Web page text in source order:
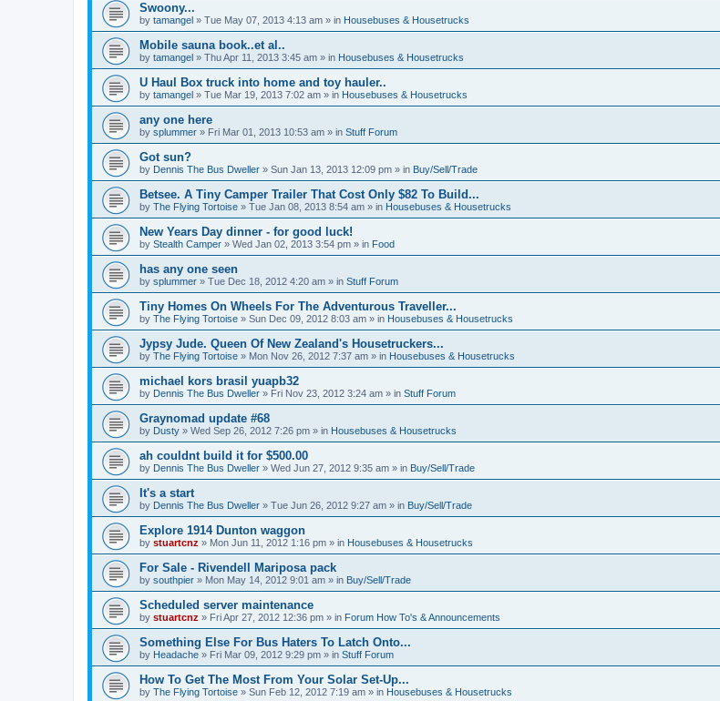
Swoony...
by tamangel » Tue May 07, 2013 4:13 am » in Housebuses & Housetrucks
Mobile sauna book..et al..
by tamangel » Thu Apr 11, 2013 3:45 am » in Housebuses & Housetrucks
U Haul Box truck into home and toy hauler..
by tamangel » Tue Mar 19, 2013 7:02 am » in Housebuses & Housetrucks
any one here
by splummer » Fri Mar 01, 2013 10:53 am » in Stuff Forum
Got sun?
by Dennis The Bus Dweller » Sun Jan 13, 2013 12:09 pm » in Buy/Sell/Trade
Betsee. A Tiny Camper Trailer That Cost Only $82 To Build...
by The Flying Tortoise » Tue Jan 08, 2013 8:54 am » in Housebuses & Housetrucks
New Years Day dinner - for good luck!
by Stealth Camper » Wed Jan 02, 2013 3:54 pm » in Food
has any one seen
by splummer » Tue Dec 18, 2012 4:20 am » in Stuff Forum
Tiny Homes On Wheels For The Adventurous Traveller...
by The Flying Tortoise » Sun Dec 09, 2012 8:03 am » in Housebuses & Housetrucks
Jypsy Jude. Queen Of New Zealand's Housetruckers...
by The Flying Tortoise » Mon Nov 26, 2012 7:37 am » in Housebuses & Housetrucks
michael kors brasil yuapb32
by Dennis The Bus Dweller » Fri Nov 23, 2012 3:24 am » in Stuff Forum
Graynomad update #68
by Dusty » Wed Sep 26, 2012 7:26 pm » in Housebuses & Housetrucks
ah couldnt build it for $500.00
by Dennis The Bus Dweller » Wed Jun 27, 2012 9:35 am » in Buy/Sell/Trade
It's a start
by Dennis The Bus Dweller » Tue Jun 26, 2012 9:27 am » in Buy/Sell/Trade
Explore 1914 Dunton waggon
by stuartcnz » Mon Jun 11, 2012 1:16 pm » in Housebuses & Housetrucks
For Sale - Rivendell Mariposa pack
by southpier » Mon May 14, 2012 9:01 am » in Buy/Sell/Trade
Scheduled server maintenance
by stuartcnz » Fri Apr 27, 2012 12:36 pm » in Forum How To's & Announcements
Something Else For Bus Haters To Latch Onto...
by Headache » Fri Mar 09, 2012 9:29 pm » in Stuff Forum
How To Get The Most From Your Solar Set-Up...
by The Flying Tortoise » Sun Feb 12, 2012 7:19 am » in Housebuses & Housetrucks